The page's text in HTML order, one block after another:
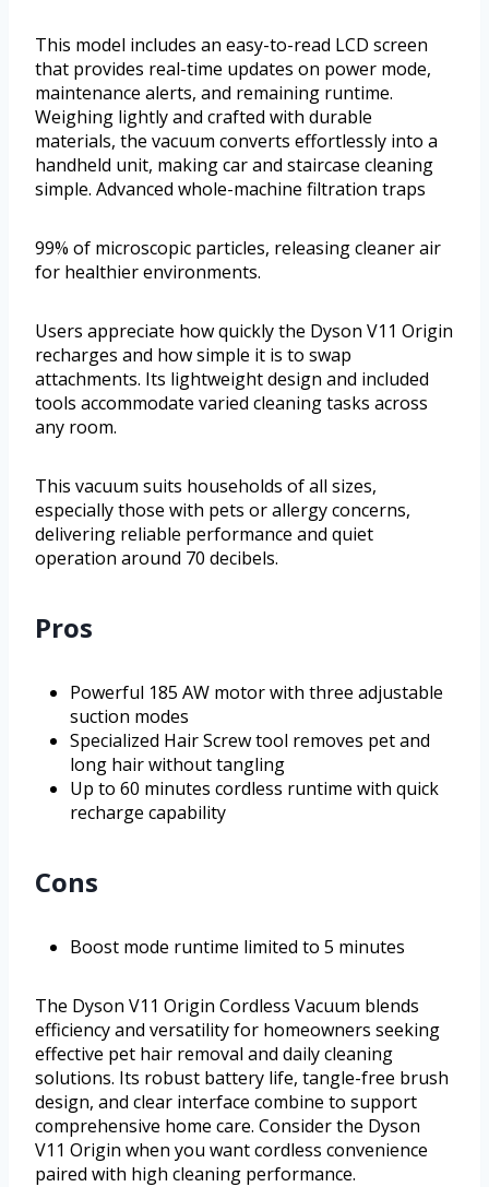
This model includes an easy-to-read LCD screen
that provides real-time updates on power mode,
maintenance alerts, and remaining runtime.
Weighing lightly and crafted with durable
materials, the vacuum converts effortlessly into a
handheld unit, making car and staircase cleaning
simple. Advanced whole-machine filtration traps
99% of microscopic particles, releasing cleaner air
for healthier environments.
Users appreciate how quickly the Dyson V11 Origin
recharges and how simple it is to swap
attachments. Its lightweight design and included
tools accommodate varied cleaning tasks across
any room.
This vacuum suits households of all sizes,
especially those with pets or allergy concerns,
delivering reliable performance and quiet
operation around 70 decibels.
Pros
Powerful 185 AW motor with three adjustable
suction modes
Specialized Hair Screw tool removes pet and
long hair without tangling
Up to 60 minutes cordless runtime with quick
recharge capability
Cons
Boost mode runtime limited to 5 minutes
The Dyson V11 Origin Cordless Vacuum blends
efficiency and versatility for homeowners seeking
effective pet hair removal and daily cleaning
solutions. Its robust battery life, tangle-free brush
design, and clear interface combine to support
comprehensive home care. Consider the Dyson
V11 Origin when you want cordless convenience
paired with high cleaning performance.